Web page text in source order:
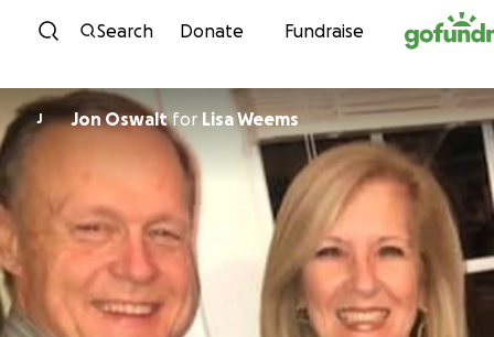
Skip to content
Search Donate Fundraise
J Jon Oswaltfor Lisa Weems